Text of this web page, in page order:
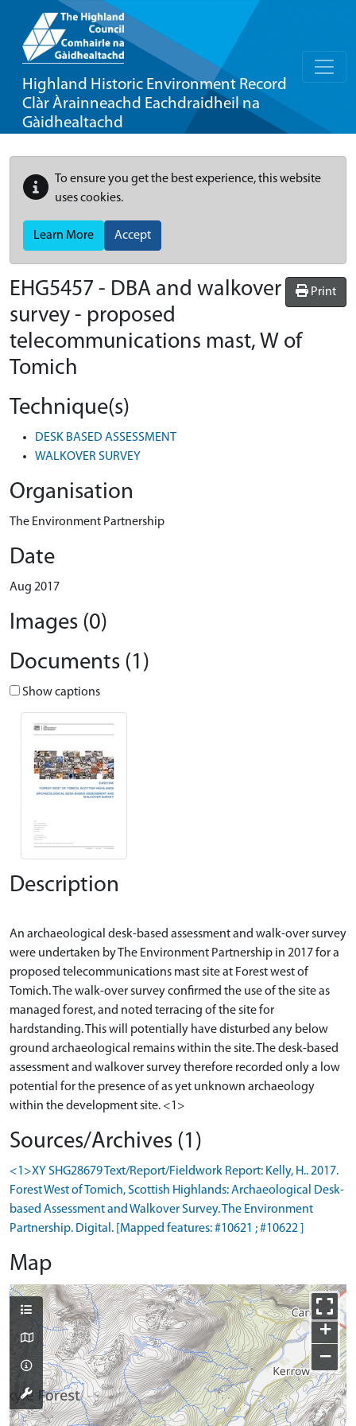
Highland Historic Environment Record
Clàr Àrainneachd Eachdraidheil na
Gàidhealtachd
To ensure you get the best experience, this website
uses cookies.
Learn More Accept
Print
EHG5457 - DBA and walkover
survey - proposed
telecommunications mast, W of
Tomich
Technique(s)
DESK BASED ASSESSMENT
WALKOVER SURVEY
Organisation
The Environment Partnership
Date
Aug 2017
Images (0)
Documents (1)
Show captions
Description
An archaeological desk-based assessment and walk-over survey
were undertaken by The Environment Partnership in 2017 for a
proposed telecommunications mast site at Forest west of
Tomich. The walk-over survey confirmed the use of the site as
managed forest, and noted terracing of the site for
hardstanding. This will potentially have disturbed any below
ground archaeological remains within the site. The desk-based
assessment and walkover survey therefore recorded only a low
potential for the presence of as yet unknown archaeology
Sources/Archives (1)
<1>XY SHG28679 Text/Report/Fieldwork Report: Kelly, H.. 2017.
Forest West of Tomich, Scottish Highlands: Archaeological Desk-
based Assessment and Walkover Survey. The Environment
Partnership. Digital. [Mapped features: #10621 ; #10622 ]
Map
+
−